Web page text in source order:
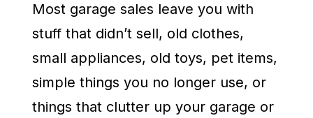
Most garage sales leave you with
stuff that didn’t sell, old clothes,
small appliances, old toys, pet items,
simple things you no longer use, or
things that clutter up your garage or